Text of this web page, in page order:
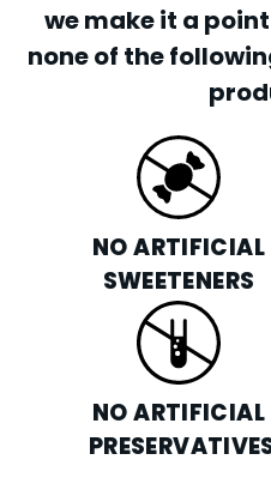
we make it a
none of the
NO ARTIFICIAL
SWEETENERS
NO ARTIFICIAL